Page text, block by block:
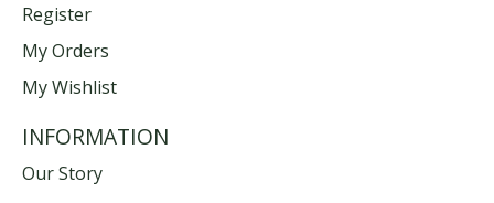
Register
My Orders
My Wishlist
INFORMATION
Our Story